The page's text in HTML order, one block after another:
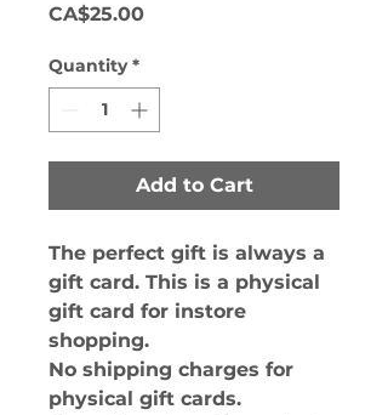
CA$25.00Price
Quantity *
Add to Cart
The perfect gift is always a
gift card. This is a physical
gift card for instore
shopping.
No shipping charges for
physical gift cards.